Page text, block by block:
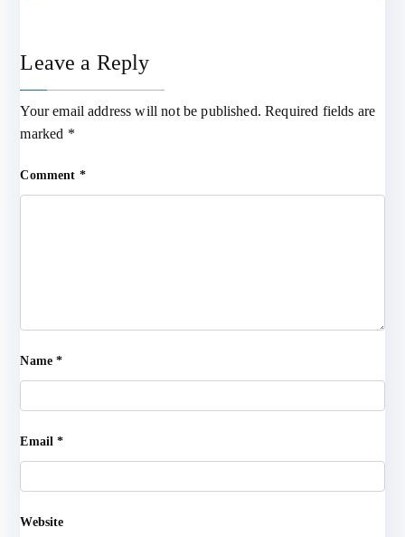
Leave a Reply
Your email address will not be published. Required fields are
marked *
Comment *
Name*
Email*
Website